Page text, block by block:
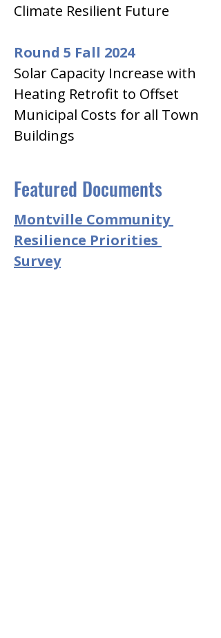
Climate Resilient Future
Round 5 Fall 2024
Solar Capacity Increase with
Heating Retrofit to Offset
Municipal Costs for all Town
Buildings
Featured Documents
Montville Community
Resilience Priorities
Survey